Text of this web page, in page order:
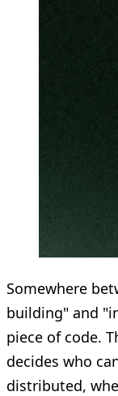
Somewhere
building" and
piece of code.
decides who
distributed,